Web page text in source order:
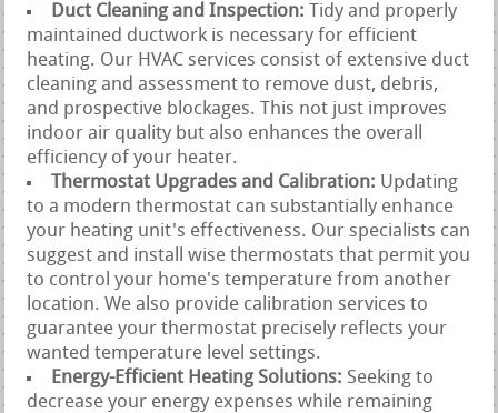
Duct Cleaning and Inspection:
Tidy and properly
maintained ductwork is necessary for efficient
heating. Our HVAC services consist of extensive duct
cleaning and assessment to remove dust, debris,
and prospective blockages. This not just improves
indoor air quality but also enhances the overall
efficiency of your heater.
Thermostat Upgrades and Calibration: Updating
to a modern thermostat can substantially enhance
your heating unit's effectiveness. Our specialists can
suggest and install wise thermostats that permit you
to control your home's temperature from another
location. We also provide calibration services to
guarantee your thermostat precisely reflects your
wanted temperature level settings.
Energy-Efficient Heating Solutions: Seeking to
decrease your energy expenses while remaining